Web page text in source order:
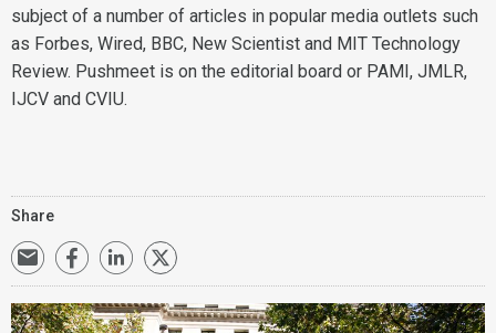
subject of a number of articles in popular media outlets such
as Forbes, Wired, BBC, New Scientist and MIT Technology
Review. Pushmeet is on the editorial board or PAMI, JMLR,
IJCV and CVIU.
Share